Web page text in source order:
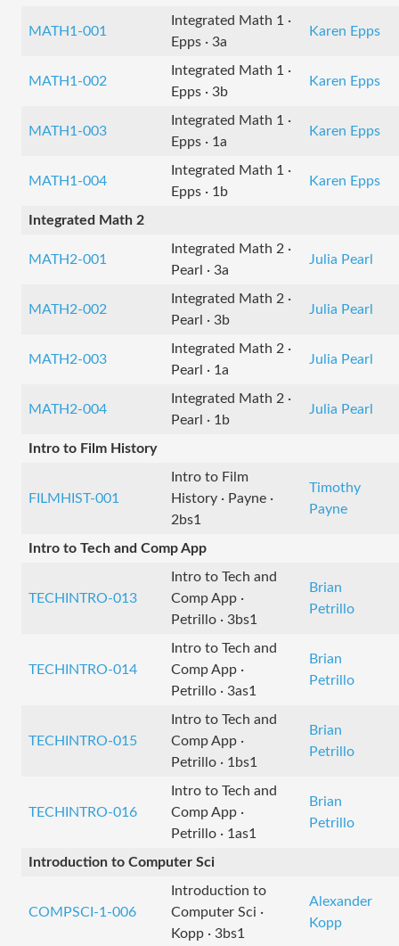
MATH1-001
Integrated Math 1 ·
Epps · 3a
Karen Epps
MATH1-002
Integrated Math 1 ·
Epps · 3b
Karen Epps
MATH1-003
Integrated Math 1 ·
Epps · 1a
Karen Epps
MATH1-004
Integrated Math 1 ·
Epps · 1b
Karen Epps
Integrated Math 2
MATH2-001
Integrated Math 2 ·
Pearl · 3a
Julia Pearl
MATH2-002
Integrated Math 2 ·
Pearl · 3b
Julia Pearl
MATH2-003
Integrated Math 2 ·
Pearl · 1a
Julia Pearl
MATH2-004
Integrated Math 2 ·
Pearl · 1b
Julia Pearl
Intro to Film History
FILMHIST-001
Intro to Film
History · Payne ·
2bs1
Timothy
Payne
Intro to Tech and Comp App
TECHINTRO-013
Intro to Tech and
Comp App ·
Petrillo · 3bs1
Brian
Petrillo
TECHINTRO-014
Intro to Tech and
Comp App ·
Petrillo · 3as1
Brian
Petrillo
TECHINTRO-015
Intro to Tech and
Comp App ·
Petrillo · 1bs1
Brian
Petrillo
TECHINTRO-016
Intro to Tech and
Comp App ·
Petrillo · 1as1
Brian
Petrillo
Introduction to Computer Sci
COMPSCI-1-006
Introduction to
Computer Sci ·
Kopp · 3bs1
Alexander
Kopp